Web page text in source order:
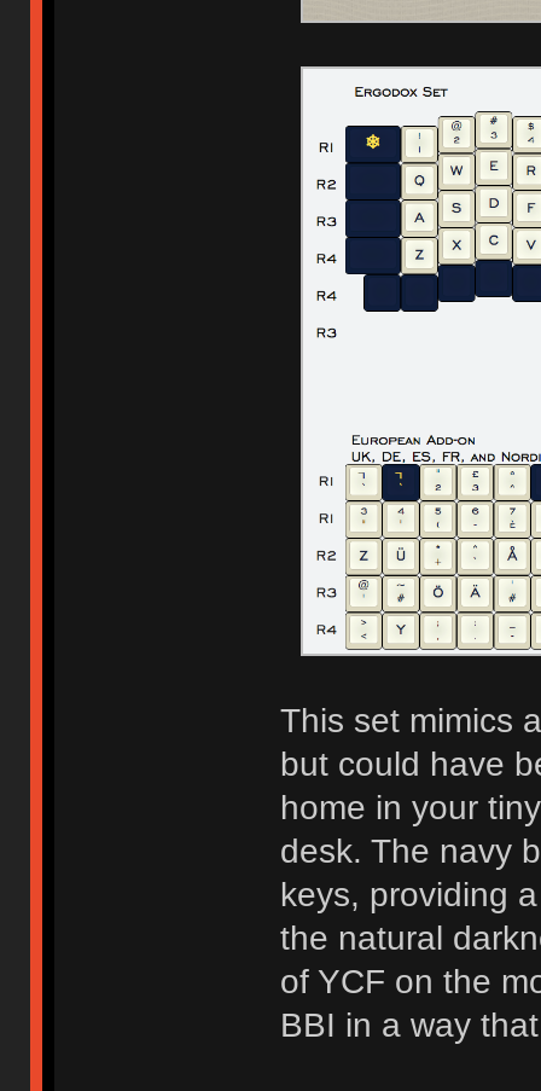
This set mimics
but could have
home in your
desk. The navy
keys, providing
the natural
of YCF on the
BBI in a way